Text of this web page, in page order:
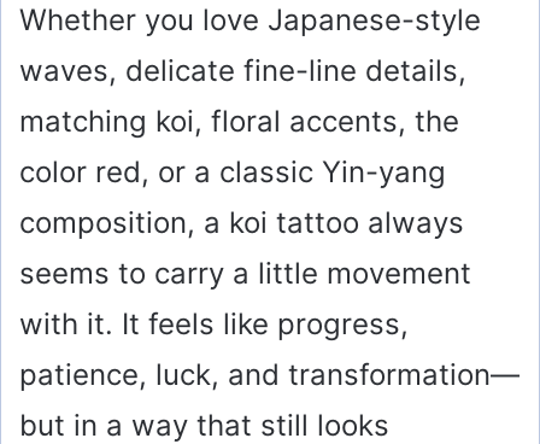
Whether you love Japanese-style
waves, delicate fine-line details,
matching koi, floral accents, the
color red, or a classic Yin-yang
composition, a koi tattoo always
seems to carry a little movement
with it. It feels like progress,
patience, luck, and transformation—
but in a way that still looks